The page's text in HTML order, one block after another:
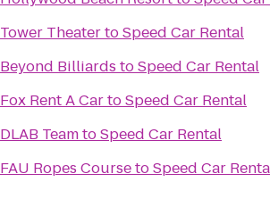
Tower TheatertoSpeed Car Rental
Beyond Billiards toSpeed Car Rental
Fox Rent A CartoSpeed Car Rental
DLAB TeamtoSpeed Car Rental
FAU Ropes CoursetoSpeed Car